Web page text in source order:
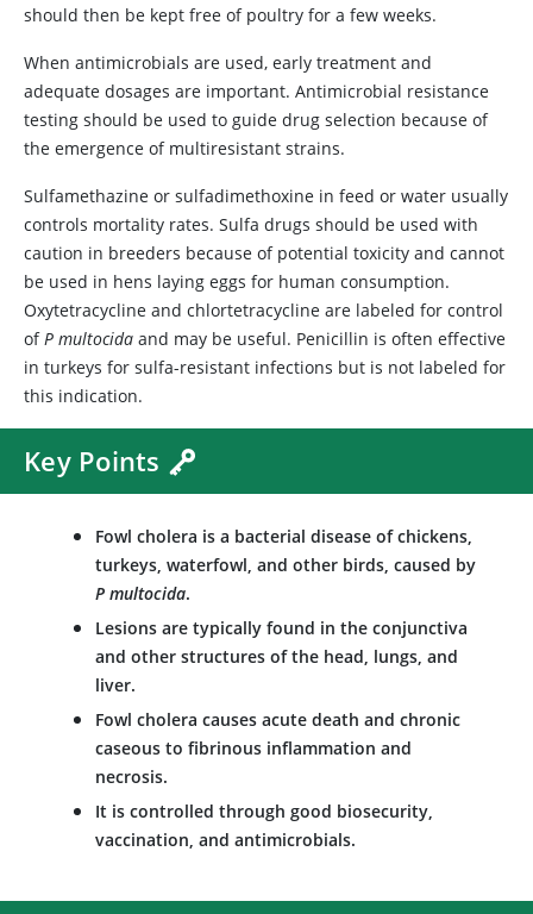
should then be kept free of poultry for a few weeks.
When antimicrobials are used, early treatment and
adequate dosages are important. Antimicrobial resistance
testing should be used to guide drug selection because of
the emergence of multiresistant strains.
Sulfamethazine or sulfadimethoxine in feed or water usually
controls mortality rates. Sulfa drugs should be used with
caution in breeders because of potential toxicity and cannot
be used in hens laying eggs for human consumption.
Oxytetracycline and chlortetracycline are labeled for control
ofP multocida and may be useful. Penicillin is often effective
in turkeys for sulfa-resistant infections but is not labeled for
this indication.
Key Points
Fowl cholera is a bacterial disease of chickens,
turkeys, waterfowl, and other birds, caused by
P multocida.
Lesions are typically found in the conjunctiva
and other structures of the head, lungs, and
liver.
Fowl cholera causes acute death and chronic
caseous to fibrinous inflammation and
necrosis.
It is controlled through good biosecurity,
vaccination, and antimicrobials.